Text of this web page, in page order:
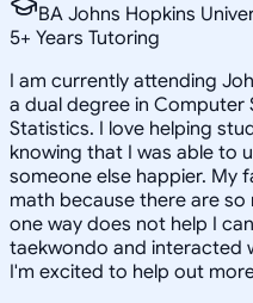
BA Johns Hopkins
5+ Years Tutoring
I am currently attending
a dual degree in Computer
Statistics. I love helping
knowing that I was able to
someone else happier. My
math because there are
one way does not help I
taekwondo and interacted
I'm excited to help out